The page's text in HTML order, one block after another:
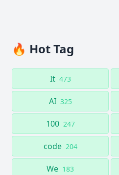
🔥 Hot Tag
It 473
AI 325
100 247
code 204
We 183